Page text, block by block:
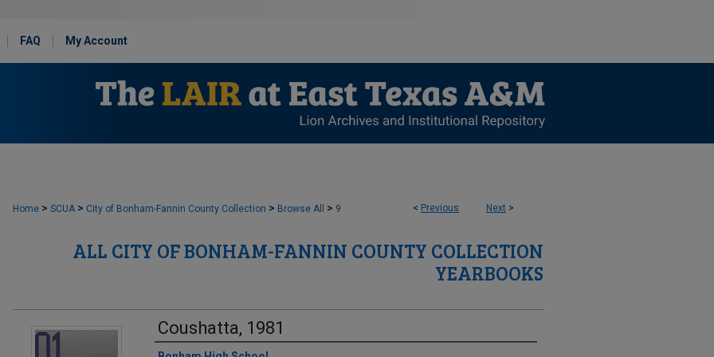
FAQ My Account
< Previous Next >
Home > SCUA > City of Bonham-Fannin County Collection > Browse All > 9
ALL CITY OF BONHAM-FANNIN COUNTY COLLECTION
YEARBOOKS
Coushatta, 1981